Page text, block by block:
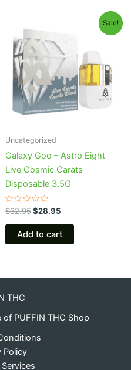
Sale!
Uncategorized
Galaxy Goo – Astro Eight
Live Cosmic Carats
Disposable 3.5G
Rated
0
out
$32.95
price
was:
$32.95.
$28.95
$28.95.
Add to cart
THC
PUFFIN THC Shop
Policy